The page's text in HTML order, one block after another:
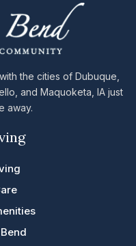
the cities of Dubuque,
and Maquoketa, IA just
away.